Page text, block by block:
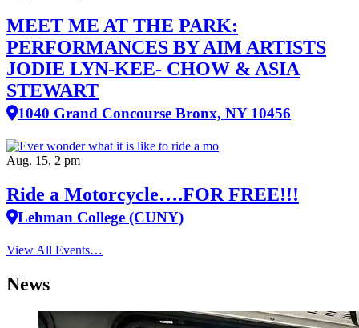
MEET ME AT THE PARK:
PERFORMANCES BY AIM ARTISTS
JODIE LYN-KEE- CHOW & ASIA
STEWART
1040 Grand Concourse Bronx, NY 10456
Aug. 15, 2 pm
Ride a Motorcycle….FOR FREE!!!
Lehman College (CUNY)
View All Events…
News